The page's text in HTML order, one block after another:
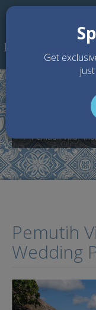
Skip to main content
Wedding
Pemutih Villa -
Pemutih Villa -
Pemutih
Wedding
Get